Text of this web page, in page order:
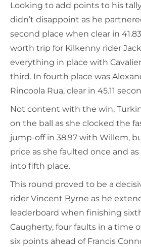
Looking to add points to his
didn’t disappoint as he
second place when clear in
worth trip for Kilkenny rider
everything in place with Cavalier
third. In fourth place was
Rincoola Rua, clear in 45.11
Not content with the win,
on the ball as she clocked the
jump-off in 38.97 with Willem,
price as she faulted once and
into fifth place.
This round proved to be a
rider Vincent Byrne as he
leaderboard when finishing
Caugherty, four faults in a time
six points ahead of Francis